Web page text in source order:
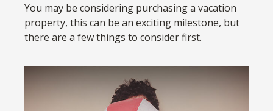
You may be considering purchasing a vacation
property, this can be an exciting milestone, but
there are a few things to consider first.